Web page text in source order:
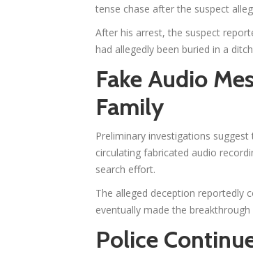
tense chase after the suspect
After his arrest, the suspect
had allegedly been buried in a
Fake Audio
Family
Preliminary investigations
circulating fabricated audio
search effort.
The alleged deception reportedly
eventually made the breakthrough
Police